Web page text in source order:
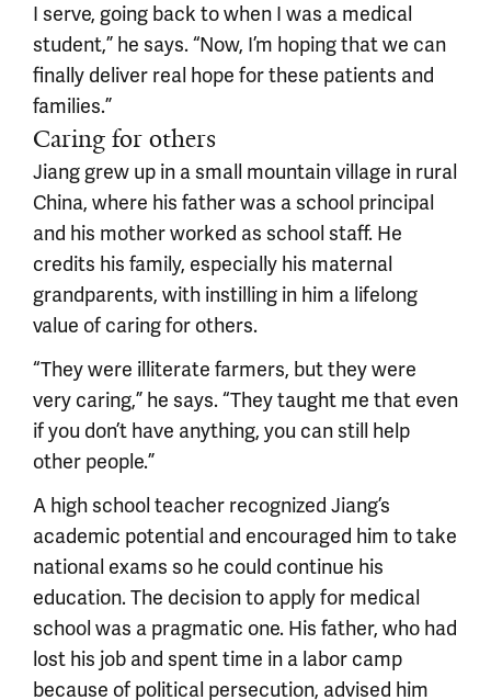
I serve, going back to when I was a medical
student,” he says. “Now, I’m hoping that we can
finally deliver real hope for these patients and
families.”
Caring for others
Jiang grew up in a small mountain village in rural
China, where his father was a school principal
and his mother worked as school staff. He
credits his family, especially his maternal
grandparents, with instilling in him a lifelong
value of caring for others.
“They were illiterate farmers, but they were
very caring,” he says. “They taught me that even
if you don’t have anything, you can still help
other people.”
A high school teacher recognized Jiang’s
academic potential and encouraged him to take
national exams so he could continue his
education. The decision to apply for medical
school was a pragmatic one. His father, who had
lost his job and spent time in a labor camp
because of political persecution, advised him